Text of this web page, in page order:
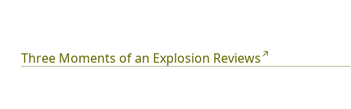
heart-wrenching, fresh in form and language, and
featuring a cast of damaged yet hopeful seekers who
Three Moments of an Explosion Reviews